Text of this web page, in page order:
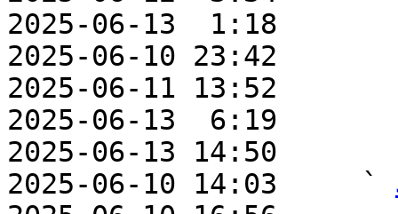
2025-06-13  1:18
2025-06-10 23:42
2025-06-11 13:52
2025-06-13  6:19
2025-06-13 14:50
2025-06-10 14:03     `